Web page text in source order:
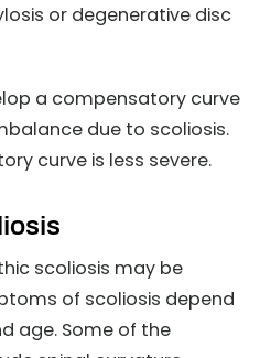
or degenerative disc
a compensatory curve
due to scoliosis.
curve is less severe.
scoliosis may be
of scoliosis depend
age. Some of the